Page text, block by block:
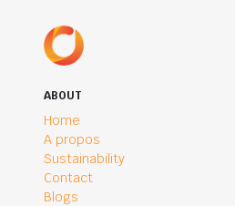
ABOUT
Home
A propos
Sustainability
Contact
Blogs